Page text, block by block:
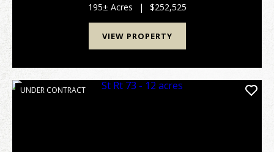
All portions of this property are accessable thro...
195± Acres | $252,525
VIEW PROPERTY
UNDER CONTRACT